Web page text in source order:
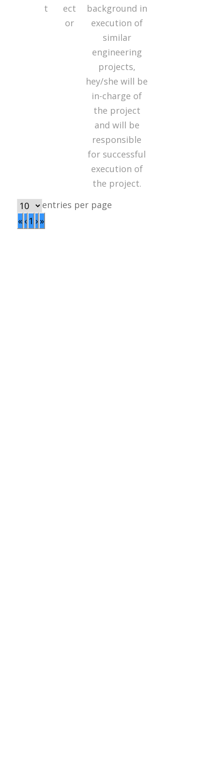
t
ect
or
background in
execution of
similar
engineering
projects,
hey/she will be
in-charge of
the project
and will be
responsible
for successful
execution of
the project.
entries per page
« ‹ 1 › »